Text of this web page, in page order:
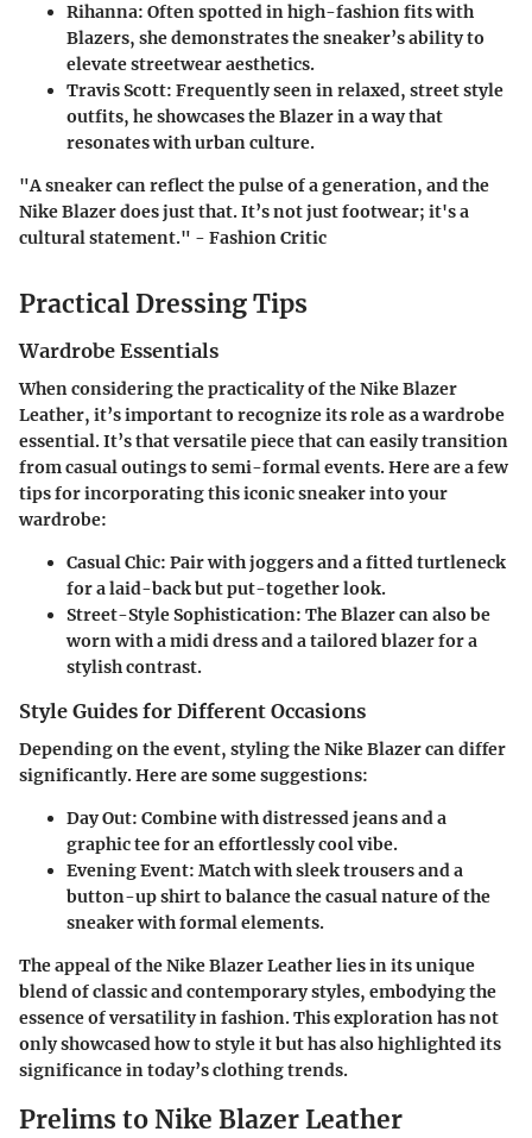
Rihanna: Often spotted in high-fashion fits with
Blazers, she demonstrates the sneaker’s ability to
elevate streetwear aesthetics.
Travis Scott: Frequently seen in relaxed, street style
outfits, he showcases the Blazer in a way that
resonates with urban culture.
"A sneaker can reflect the pulse of a generation, and the
Nike Blazer does just that. It’s not just footwear; it's a
cultural statement." - Fashion Critic
Practical Dressing Tips
Wardrobe Essentials
When considering the practicality of the Nike Blazer
Leather, it’s important to recognize its role as a wardrobe
essential. It’s that versatile piece that can easily transition
from casual outings to semi-formal events. Here are a few
tips for incorporating this iconic sneaker into your
wardrobe:
Casual Chic: Pair with joggers and a fitted turtleneck
for a laid-back but put-together look.
Street-Style Sophistication: The Blazer can also be
worn with a midi dress and a tailored blazer for a
stylish contrast.
Style Guides for Different Occasions
Depending on the event, styling the Nike Blazer can differ
significantly. Here are some suggestions:
Day Out: Combine with distressed jeans and a
graphic tee for an effortlessly cool vibe.
Evening Event: Match with sleek trousers and a
button-up shirt to balance the casual nature of the
sneaker with formal elements.
The appeal of the Nike Blazer Leather lies in its unique
blend of classic and contemporary styles, embodying the
essence of versatility in fashion. This exploration has not
only showcased how to style it but has also highlighted its
significance in today’s clothing trends.
Prelims to Nike Blazer Leather